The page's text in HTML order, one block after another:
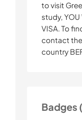
to visit
study, YOU
VISA. To
contact
country
Badges